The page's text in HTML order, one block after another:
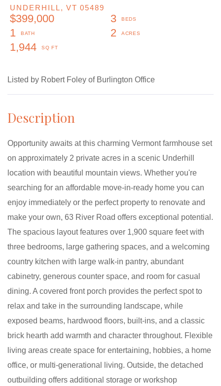
UNDERHILL, VT 05489
$399,000
3
1
2
1,944
Listed by Robert Foley of Burlington Office
Opportunity awaits at this charming Vermont farmhouse set
on approximately 2 private acres in a scenic Underhill
location with beautiful mountain views. Whether you're
searching for an affordable move-in-ready home you can
enjoy immediately or the perfect property to renovate and
make your own, 63 River Road offers exceptional potential.
The spacious layout features over 1,900 square feet with
three bedrooms, large gathering spaces, and a welcoming
country kitchen with large walk-in pantry, abundant
cabinetry, generous counter space, and room for casual
dining. A covered front porch provides the perfect spot to
relax and take in the surrounding landscape, while
exposed beams, hardwood floors, built-ins, and a classic
brick hearth add warmth and character throughout. Flexible
living areas create space for entertaining, hobbies, a home
office, or multi-generational living. Outside, the detached
outbuilding offers additional storage or workshop